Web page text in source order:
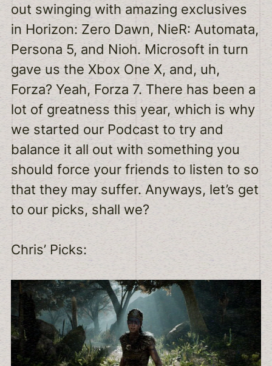
out swinging with amazing exclusives
in Horizon: Zero Dawn, NieR: Automata,
Persona 5, and Nioh. Microsoft in turn
gave us the Xbox One X, and, uh,
Forza? Yeah, Forza 7. There has been a
lot of greatness this year, which is why
we started our Podcast to try and
balance it all out with something you
should force your friends to listen to so
that they may suffer. Anyways, let’s get
to our picks, shall we?
Chris’ Picks: